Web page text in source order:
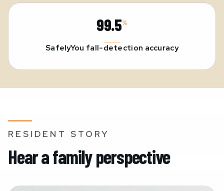
99.5%
SafelyYou fall-detection accuracy
RESIDENT STORY
Hear a family perspective